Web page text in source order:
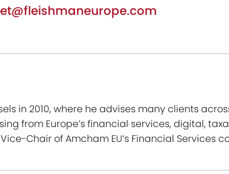
in 2010, where he advises many clients
from Europe’s financial services, digital,
Chair of Amcham EU’s Financial Services